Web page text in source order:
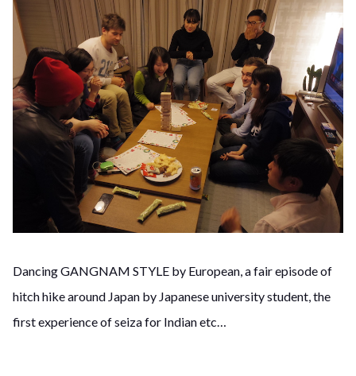
Dancing GANGNAM STYLE by European, a fair episode of
hitch hike around Japan by Japanese university student, the
first experience of seiza for Indian etc…